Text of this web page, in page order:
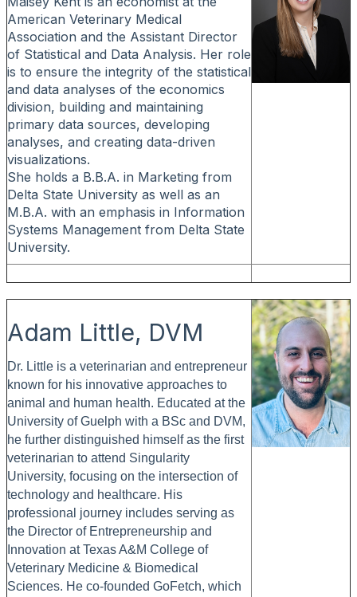
American Veterinary Medical
Association and the Assistant Director
of Statistical and Data Analysis. Her role
is to ensure the integrity of the statistical
and data analyses of the economics
division, building and maintaining
primary data sources, developing
analyses, and creating data-driven
visualizations.
She holds a B.B.A. in Marketing from
Delta State University as well as an
M.B.A. with an emphasis in Information
Systems Management from Delta State
University.
Adam Little, DVM
Dr. Little is a veterinarian and entrepreneur
known for his innovative approaches to
animal and human health. Educated at the
University of Guelph with a BSc and DVM,
he further distinguished himself as the first
veterinarian to attend Singularity
University, focusing on the intersection of
technology and healthcare. His
professional journey includes serving as
the Director of Entrepreneurship and
Innovation at Texas A&M College of
Veterinary Medicine & Biomedical
Sciences. He co-founded GoFetch, which